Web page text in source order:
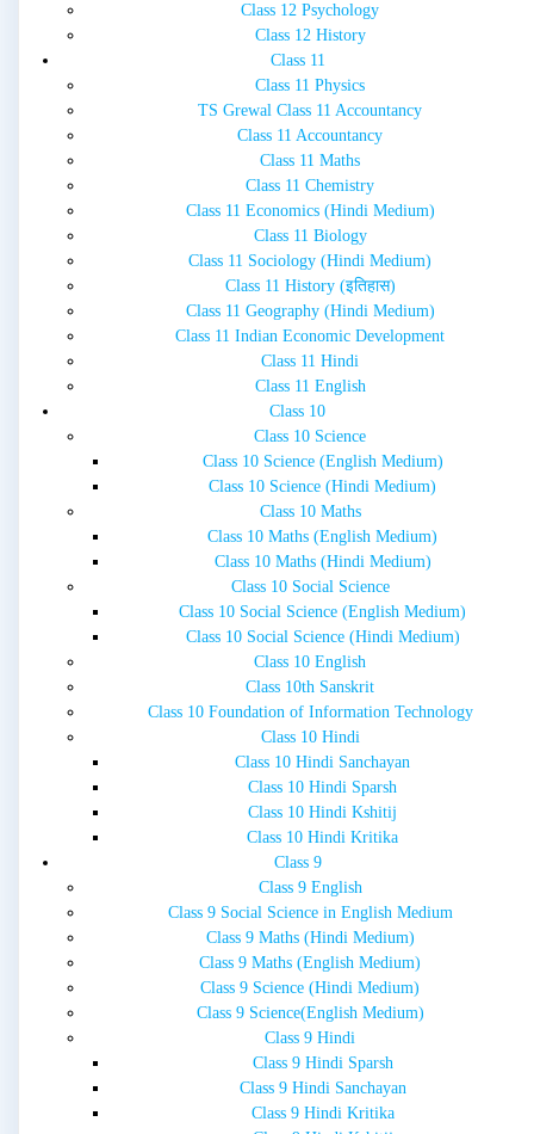
Class 12 Psychology
Class 12 History
Class 11
Class 11 Physics
TS Grewal Class 11 Accountancy
Class 11 Accountancy
Class 11 Maths
Class 11 Chemistry
Class 11 Economics (Hindi Medium)
Class 11 Biology
Class 11 Sociology (Hindi Medium)
Class 11 History (इतिहास)
Class 11 Geography (Hindi Medium)
Class 11 Indian Economic Development
Class 11 Hindi
Class 11 English
Class 10
Class 10 Science
Class 10 Science (English Medium)
Class 10 Science (Hindi Medium)
Class 10 Maths
Class 10 Maths (English Medium)
Class 10 Maths (Hindi Medium)
Class 10 Social Science
Class 10 Social Science (English Medium)
Class 10 Social Science (Hindi Medium)
Class 10 English
Class 10th Sanskrit
Class 10 Foundation of Information Technology
Class 10 Hindi
Class 10 Hindi Sanchayan
Class 10 Hindi Sparsh
Class 10 Hindi Kshitij
Class 10 Hindi Kritika
Class 9
Class 9 English
Class 9 Social Science in English Medium
Class 9 Maths (Hindi Medium)
Class 9 Maths (English Medium)
Class 9 Science (Hindi Medium)
Class 9 Science(English Medium)
Class 9 Hindi
Class 9 Hindi Sparsh
Class 9 Hindi Sanchayan
Class 9 Hindi Kritika